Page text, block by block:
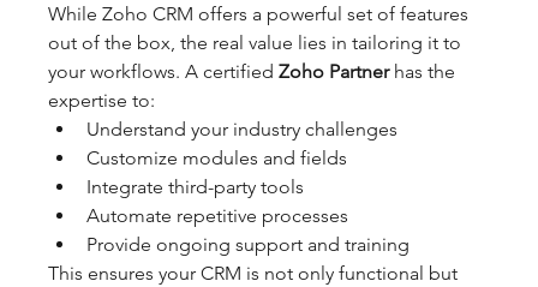
While Zoho CRM offers a powerful set of features
out of the box, the real value lies in tailoring it to
your workflows. A certified Zoho Partner has the
expertise to:
Understand your industry challenges
Customize modules and fields
Integrate third-party tools
Automate repetitive processes
Provide ongoing support and training
This ensures your CRM is not only functional but